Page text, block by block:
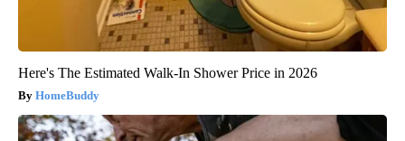
Here's The Estimated Walk-In Shower Price in 2026
HomeBuddy